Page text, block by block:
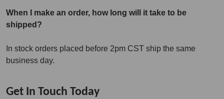
When I make an order, how long will it take to be
shipped?
In stock orders placed before 2pm CST ship the same
business day.
Get In Touch Today